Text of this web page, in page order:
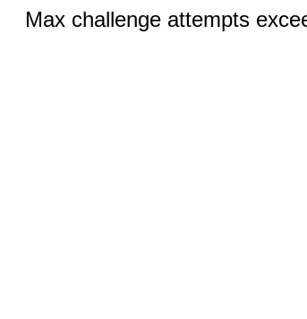
Max challenge attempts